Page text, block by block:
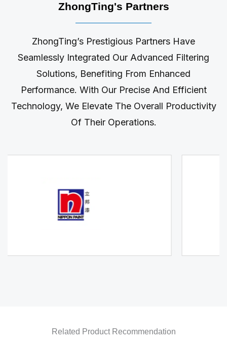
ZhongTing's Partners
ZhongTing’s Prestigious Partners Have
Seamlessly Integrated Our Advanced Filtering
Solutions, Benefiting From Enhanced
Performance. With Our Precise And Efficient
Technology, We Elevate The Overall Productivity
Of Their Operations.
Related Product Recommendation